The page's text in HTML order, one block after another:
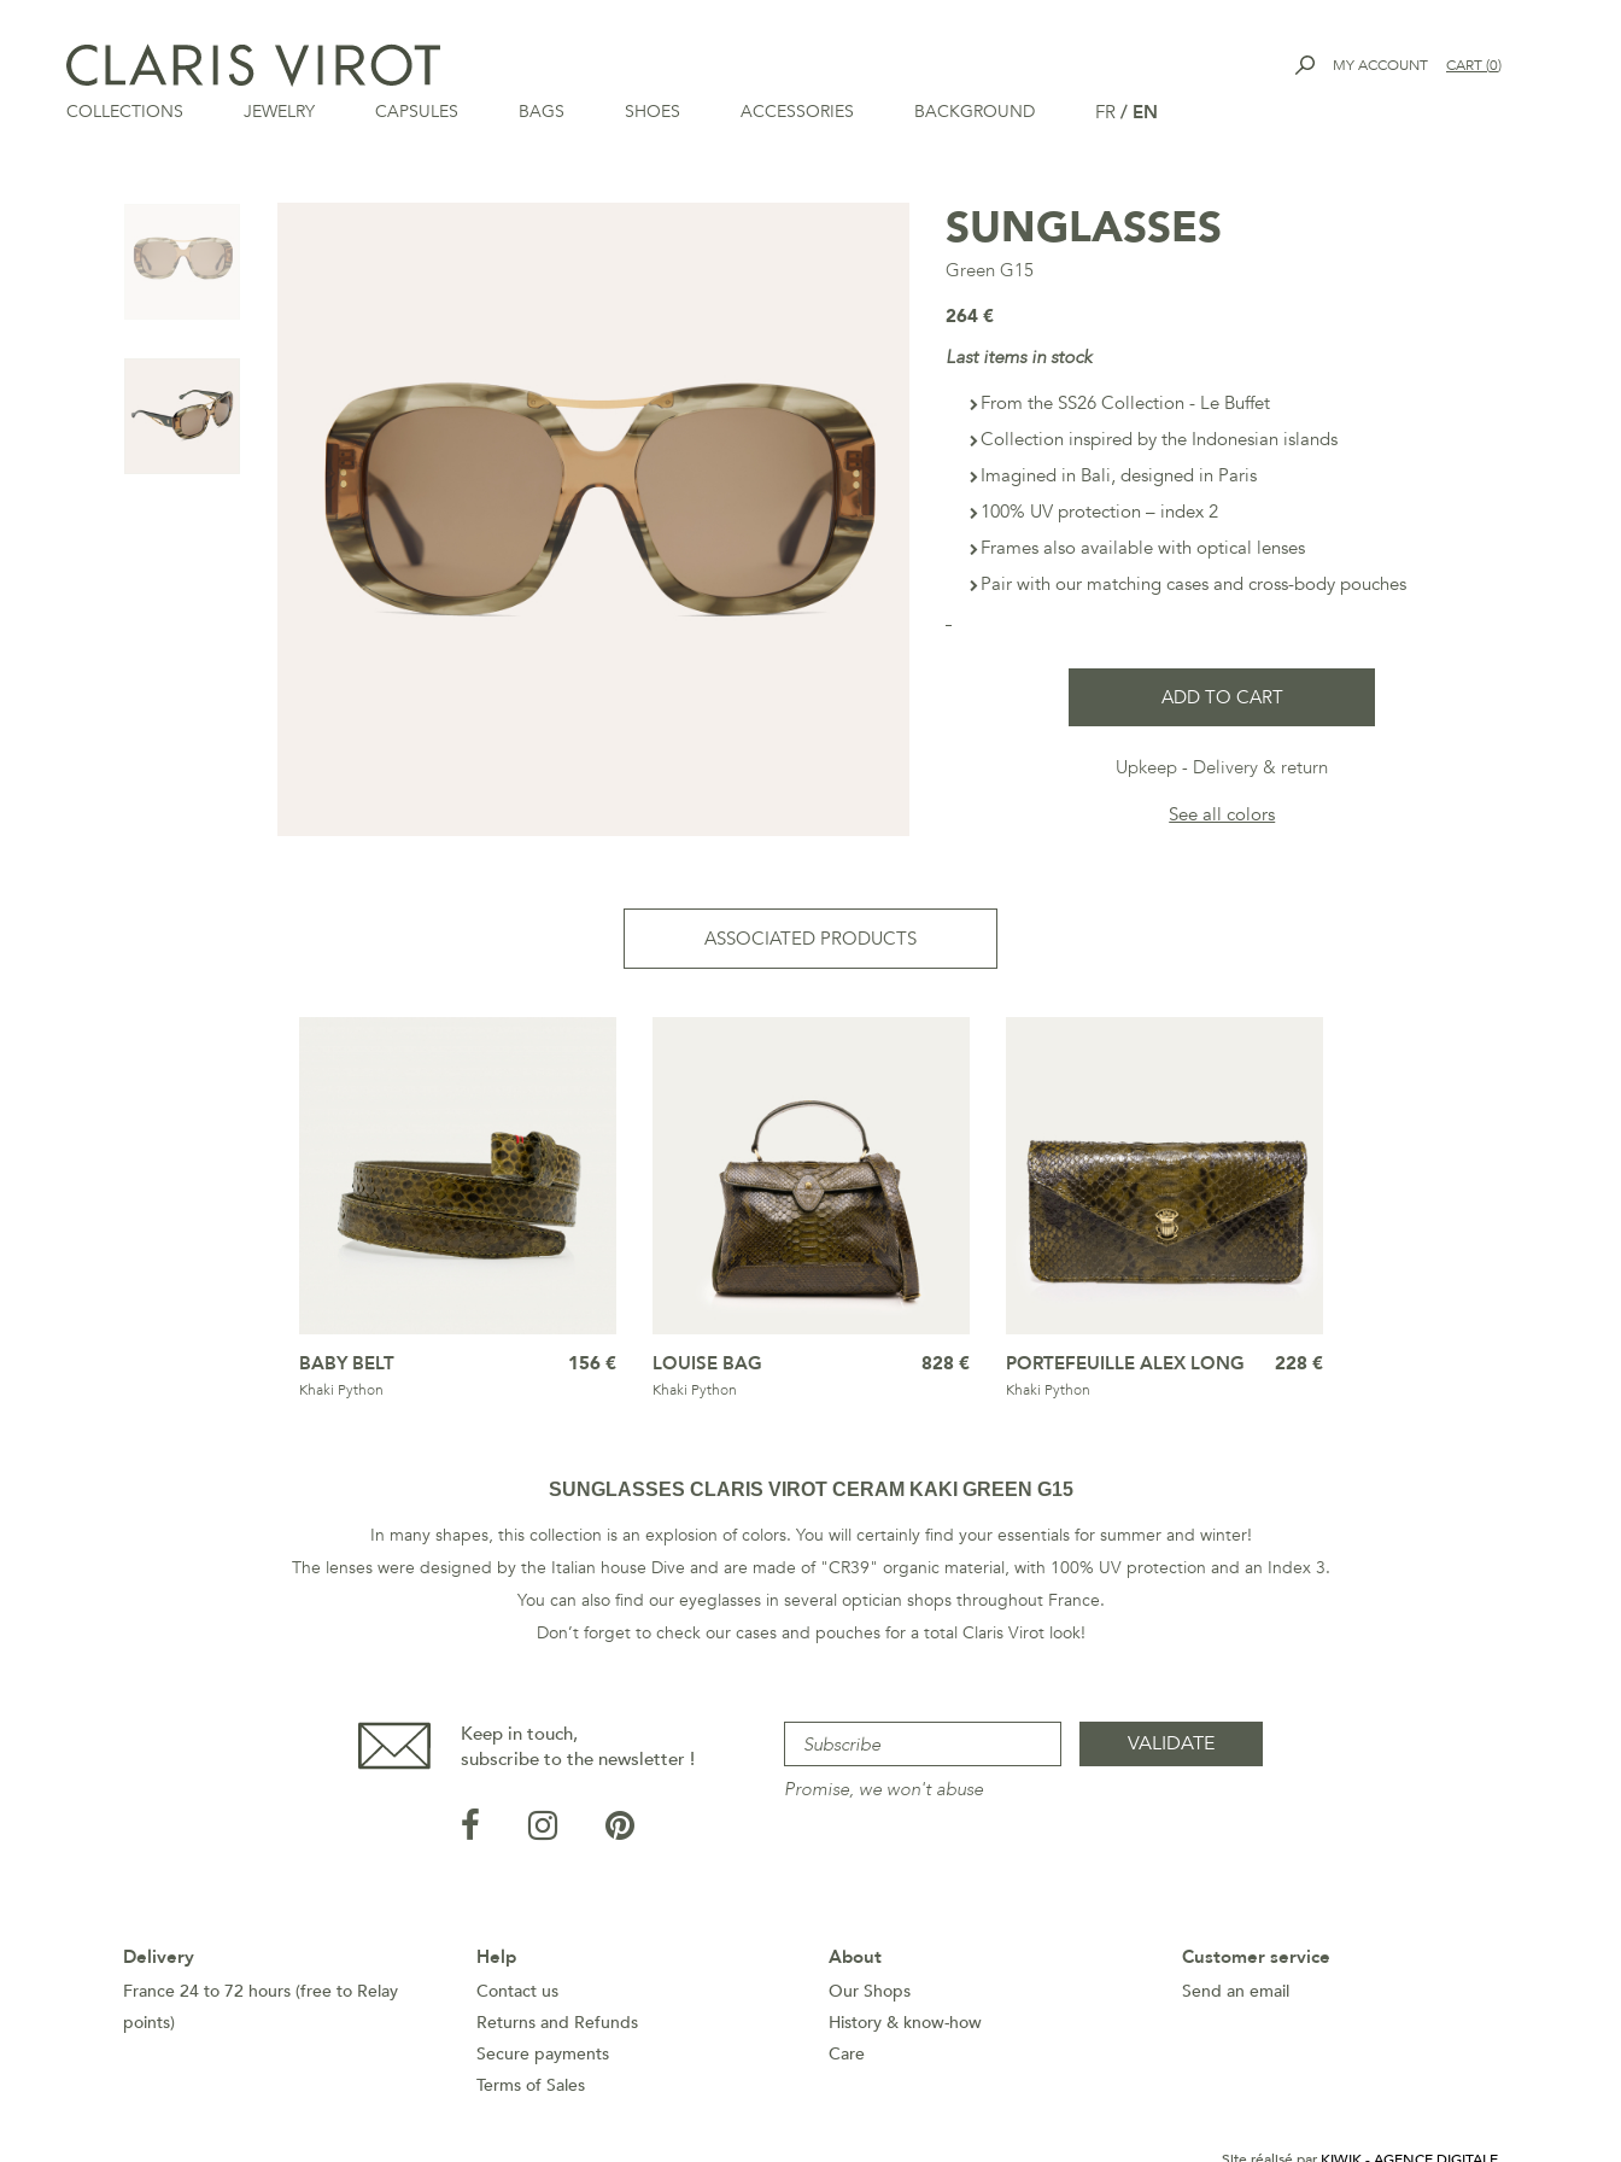
MY ACCOUNT CART(0)
COLLECTIONS JEWELRY CAPSULES BAGS SHOES ACCESSORIES BACKGROUND FR / EN
SUNGLASSES
Green G15
264 €
Last items in stock
From the SS26 Collection - Le Buffet
Collection inspired by the Indonesian islands
Imagined in Bali, designed in Paris
100% UV protection – index 2
Frames also available with optical lenses
Pair with our matching cases and cross-body pouches
ADD TO CART
Upkeep
Delivery & return
See all colors
ASSOCIATED PRODUCTS
BABY BELT
Khaki Python
156 € LOUISE BAG
Khaki Python
828 € PORTEFEUILLE ALEX LONG
Khaki Python
228 €
SUNGLASSES CLARIS VIROT CERAM KAKI GREEN G15
In many shapes, this collection is an explosion of colors. You will certainly find your essentials for summer and winter!
The lenses were designed by the Italian house Dive and are made of "CR39" organic material, with 100% UV protection and an Index 3.
You can also find our eyeglasses in several optician shops throughout France.
Don’t forget to check our cases and pouches for a total Claris Virot look!
Keep in touch,
subscribe to the newsletter !
Promise, we won't abuse
Delivery
France 24 to 72 hours (free to Relay
points)
Help
Contact us
Returns and Refunds
Secure payments
Terms of Sales
About
Our Shops
History & know-how
Care
Customer service
Send an email